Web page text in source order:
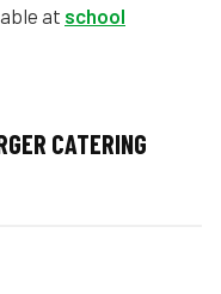
at school
CATERING